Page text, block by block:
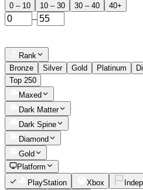
0 – 10
10 – 30 30 – 40 40+
–
Rank
Bronze
Silver Gold Platinum
Top 250
Maxed
Dark Matter
Dark Spine
Diamond
Gold
Platform
PlayStation
Xbox